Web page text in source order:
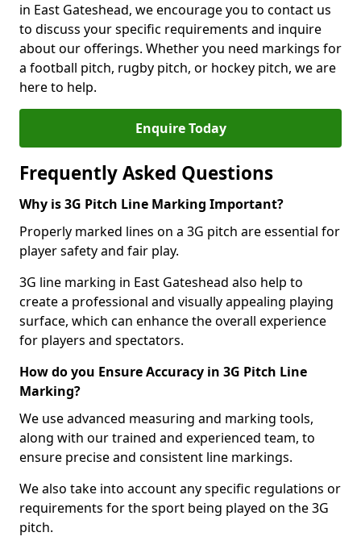
in East Gateshead, we encourage you to contact us
to discuss your specific requirements and inquire
about our offerings. Whether you need markings for
a football pitch, rugby pitch, or hockey pitch, we are
here to help.
Enquire Today
Frequently Asked Questions
Why is 3G Pitch Line Marking Important?
Properly marked lines on a 3G pitch are essential for
player safety and fair play.
3G line marking in East Gateshead also help to
create a professional and visually appealing playing
surface, which can enhance the overall experience
for players and spectators.
How do you Ensure Accuracy in 3G Pitch Line
Marking?
We use advanced measuring and marking tools,
along with our trained and experienced team, to
ensure precise and consistent line markings.
We also take into account any specific regulations or
requirements for the sport being played on the 3G
pitch.